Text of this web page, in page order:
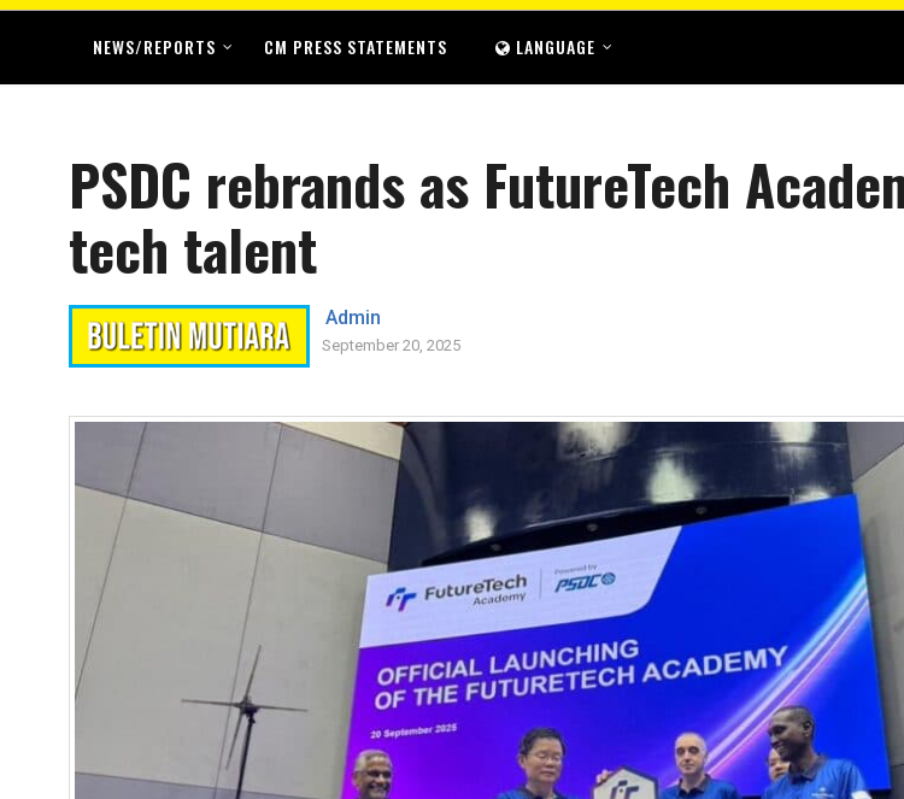
NEWS/REPORTS CM PRESS STATEMENTS LANGUAGE
PSDC rebrands as FutureTech
tech talent
Admin
September 20, 2025